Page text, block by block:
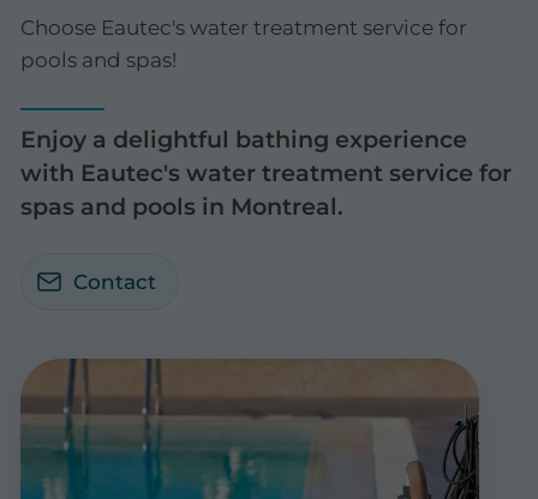
Choose Eautec's water treatment service for
pools and spas!
Enjoy a delightful bathing experience
with Eautec's water treatment service for
spas and pools in Montreal.
Contact